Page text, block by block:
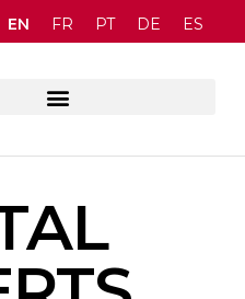
EN FR PT DE ES